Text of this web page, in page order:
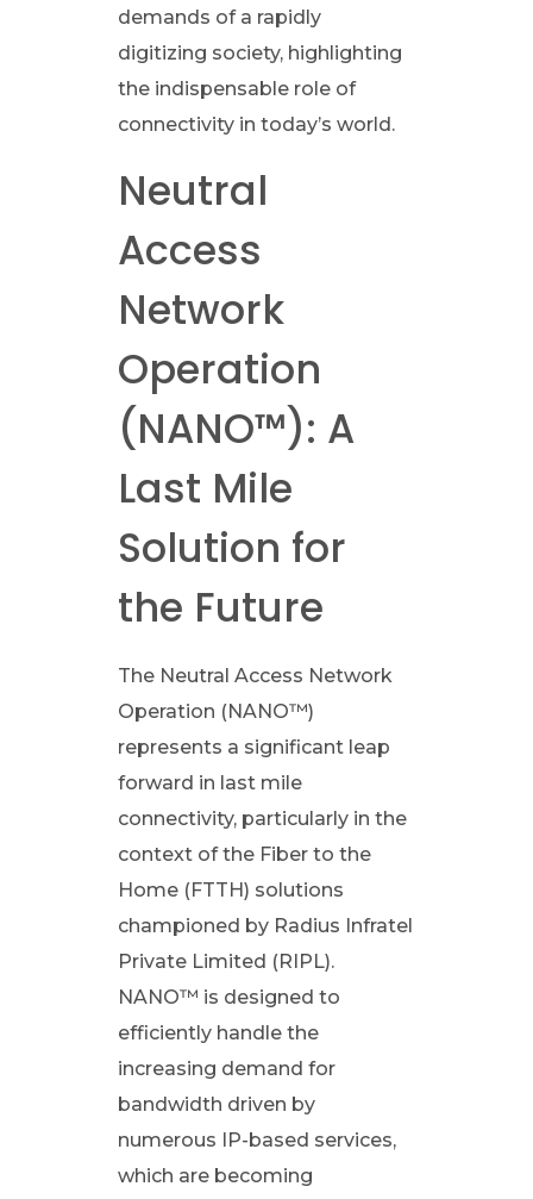
r
a
e
l
P
r
i
v
a
t
e
L
i
m
i
t
e
d
demands of a rapidly
digitizing society, highlighting
the indispensable role of
connectivity in today’s world.
Neutral
Access
Network
Operation
(NANO™): A
Last Mile
Solution for
the Future
The Neutral Access Network
Operation (NANO™)
represents a significant leap
forward in last mile
connectivity, particularly in the
context of the Fiber to the
Home (FTTH) solutions
championed by Radius Infratel
Private Limited (RIPL).
NANO™ is designed to
efficiently handle the
increasing demand for
bandwidth driven by
numerous IP-based services,
which are becoming